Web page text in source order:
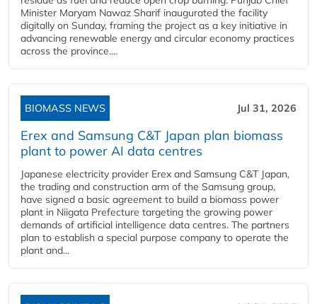
Minister Maryam Nawaz Sharif inaugurated the facility
digitally on Sunday, framing the project as a key initiative in
advancing renewable energy and circular economy practices
across the province....
BIOMASS NEWS Jul 31, 2026
Erex and Samsung C&T Japan plan biomass
plant to power AI data centres
Japanese electricity provider Erex and Samsung C&T Japan,
the trading and construction arm of the Samsung group,
have signed a basic agreement to build a biomass power
plant in Niigata Prefecture targeting the growing power
demands of artificial intelligence data centres. The partners
plan to establish a special purpose company to operate the
plant and...